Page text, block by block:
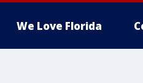
We Love Florida